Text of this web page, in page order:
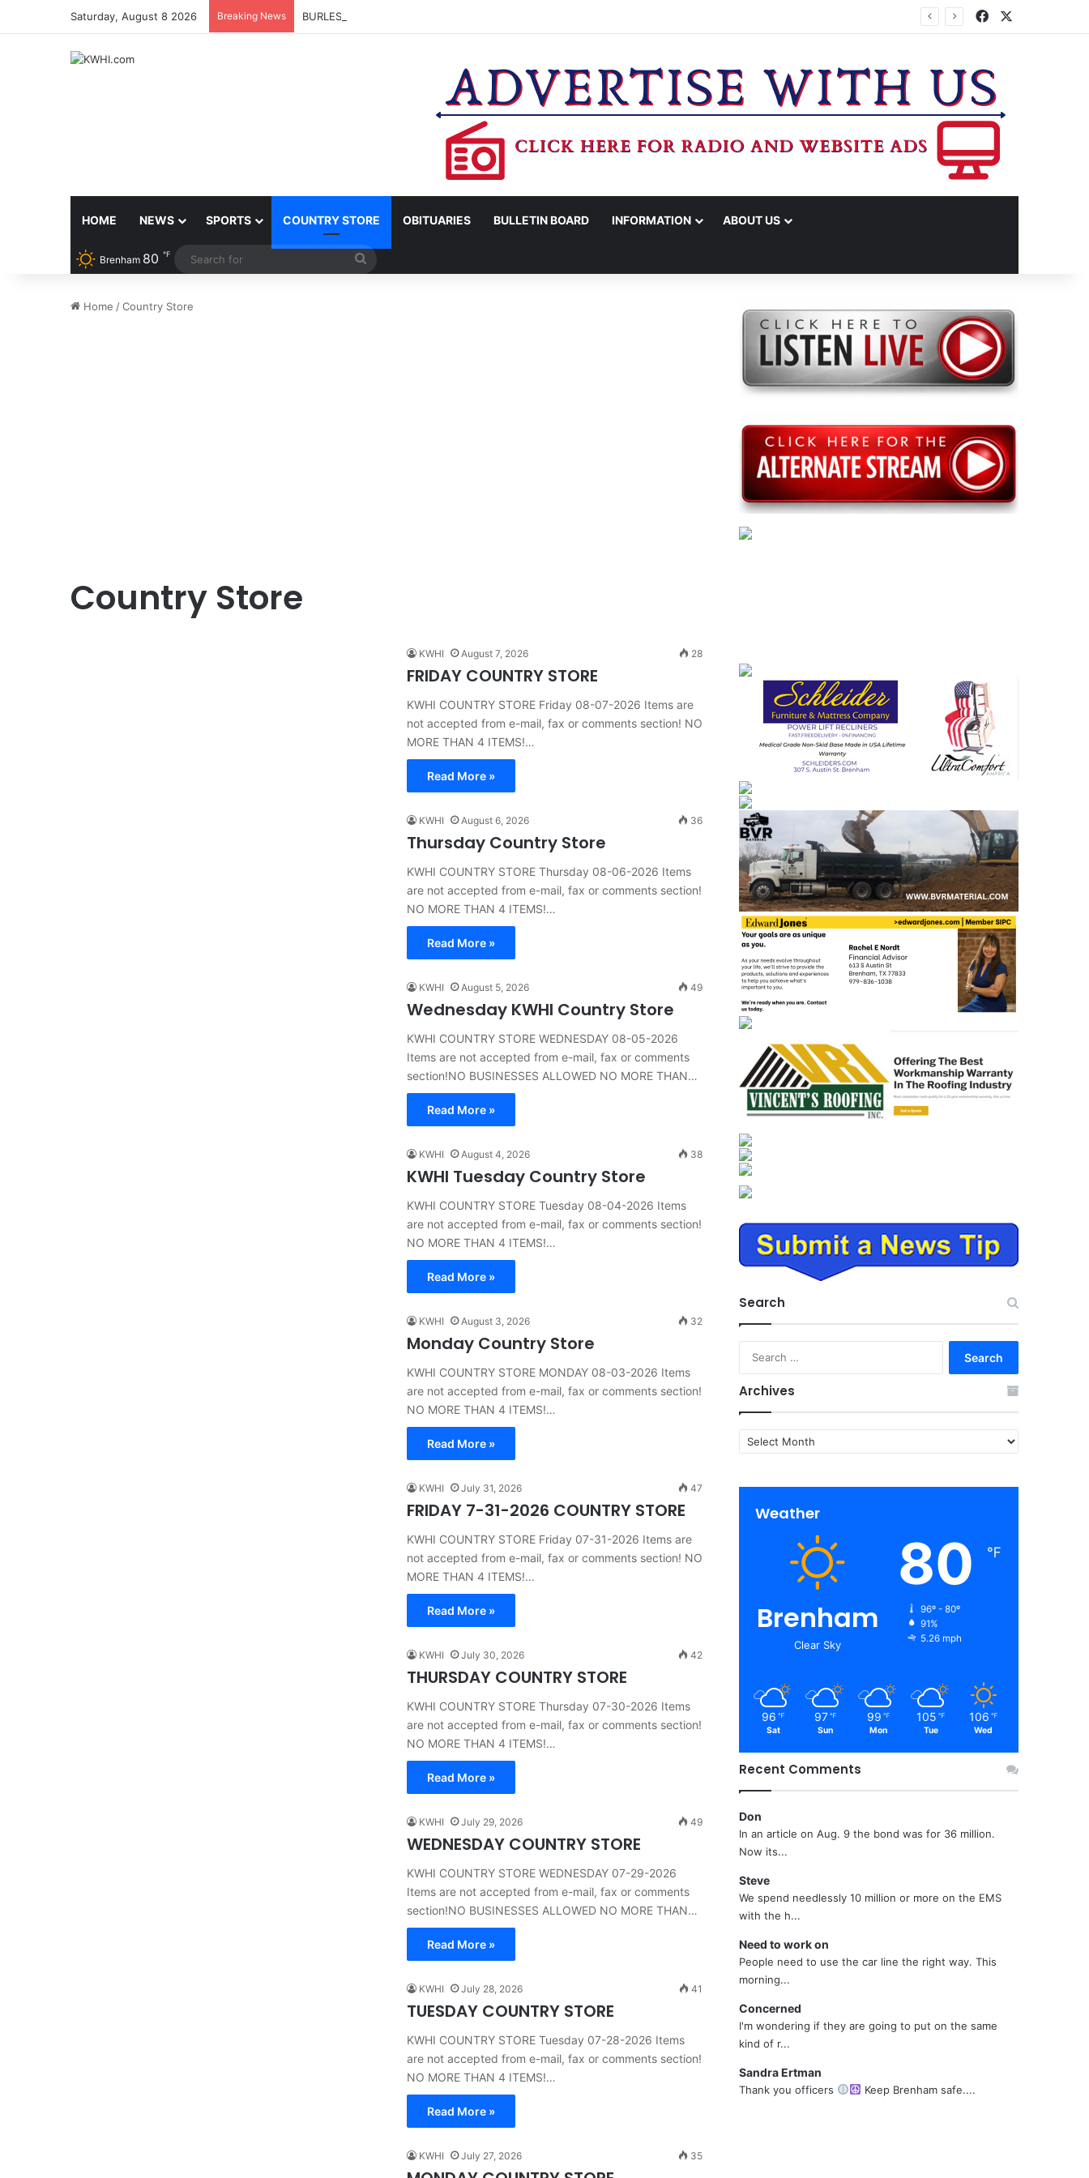
Saturday, August 8 2026 Breaking News BURLESON COUNTY SHERIFF’S OFFICE RELEASES STATEMENT REGARDING SEX CRIME ARRESTS Facebook
HOME NEWS SPORTS COUNTRY STORE OBITUARIES BULLETIN BOARD INFORMATION ABOUT US
Brenham 80 ℉
Home /Country Store
Country Store
KWHI August 7, 2026 28
FRIDAY COUNTRY STORE
KWHI COUNTRY STORE Friday 08-07-2026 Items are
not accepted from e-mail, fax or comments section! NO
MORE THAN 4 ITEMS!…
Read More »
KWHI August 6, 2026 36
Thursday Country Store
KWHI COUNTRY STORE Thursday 08-06-2026 Items
are not accepted from e-mail, fax or comments section!
NO MORE THAN 4 ITEMS!…
Read More »
KWHI August 5, 2026 49
Wednesday KWHI Country Store
KWHI COUNTRY STORE WEDNESDAY 08-05-2026
Items are not accepted from e-mail, fax or comments
section!NO BUSINESSES ALLOWED NO MORE THAN…
Read More »
KWHI August 4, 2026 38
KWHI Tuesday Country Store
KWHI COUNTRY STORE Tuesday 08-04-2026 Items
are not accepted from e-mail, fax or comments section!
NO MORE THAN 4 ITEMS!…
Read More »
KWHI August 3, 2026 32
Monday Country Store
KWHI COUNTRY STORE MONDAY 08-03-2026 Items
are not accepted from e-mail, fax or comments section!
NO MORE THAN 4 ITEMS!…
Read More »
KWHI July 31, 2026 47
FRIDAY 7-31-2026 COUNTRY STORE
KWHI COUNTRY STORE Friday 07-31-2026 Items are
not accepted from e-mail, fax or comments section! NO
MORE THAN 4 ITEMS!…
Read More »
KWHI July 30, 2026 42
THURSDAY COUNTRY STORE
KWHI COUNTRY STORE Thursday 07-30-2026 Items
are not accepted from e-mail, fax or comments section!
NO MORE THAN 4 ITEMS!…
Read More »
KWHI July 29, 2026 49
WEDNESDAY COUNTRY STORE
KWHI COUNTRY STORE WEDNESDAY 07-29-2026
Items are not accepted from e-mail, fax or comments
section!NO BUSINESSES ALLOWED NO MORE THAN…
Read More »
KWHI July 28, 2026 41
TUESDAY COUNTRY STORE
KWHI COUNTRY STORE Tuesday 07-28-2026 Items
are not accepted from e-mail, fax or comments section!
NO MORE THAN 4 ITEMS!…
Read More »
KWHI July 27, 2026 35
Search
Archives
Archives
Weather
Brenham
Clear Sky
80 ℉
96º - 80º
91%
5.26 mph
96 ℉
Sat
97 ℉
Sun
99 ℉
Mon
105 ℉
Tue
106 ℉
Wed
Recent Comments
Don
In an article on Aug. 9 the bond was for 36 million.
Now its...
Steve
We spend needlessly 10 million or more on the EMS
with the h...
Need to work on
People need to use the car line the right way. This
morning...
Concerned
I'm wondering if they are going to put on the same
kind of r...
Sandra Ertman
Thank you officers Keep Brenham safe....